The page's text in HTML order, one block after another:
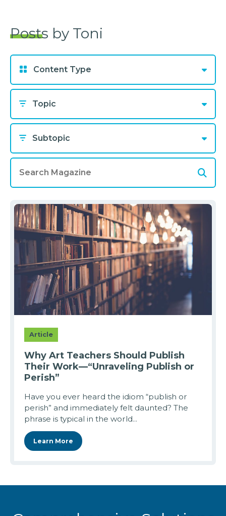
Posts by Toni
Content Type
Topic
Subtopic
Article
Why Art Teachers Should Publish
Their Work—“Unraveling Publish or
Perish”
Have you ever heard the idiom “publish or
perish” and immediately felt daunted? The
phrase is typical in the world...
Learn More